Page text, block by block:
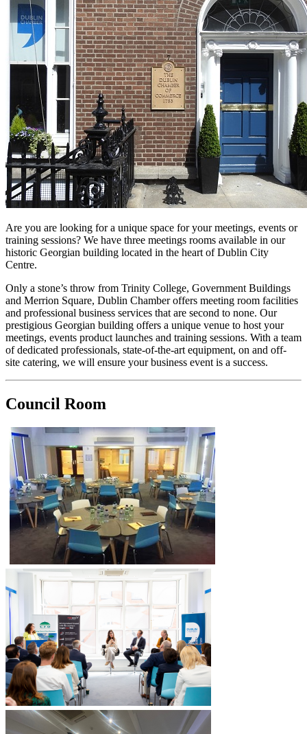
Are you are looking for a unique space for your meetings, events or
training sessions? We have three meetings rooms available in our
historic Georgian building located in the heart of Dublin City
Centre.
Only a stone’s throw from Trinity College, Government Buildings
and Merrion Square, Dublin Chamber offers meeting room facilities
and professional business services that are second to none. Our
prestigious Georgian building offers a unique venue to host your
meetings, events product launches and training sessions. With a team
of dedicated professionals, state-of-the-art equipment, on and off-
site catering, we will ensure your business event is a success.
Council Room